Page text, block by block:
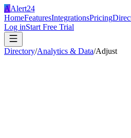
AAlert24
HomeFeaturesIntegrationsPricing
Log inStart Free Trial
Directory/Analytics & Data/Adjust